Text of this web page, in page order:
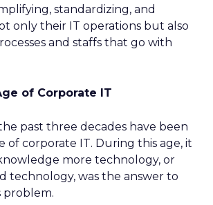
standardizing, and
only their IT operations but also
and staffs that go with
of Corporate IT
past three decades have been
of corporate IT. During this age, it
more technology, or
technology, was the answer to
problem.